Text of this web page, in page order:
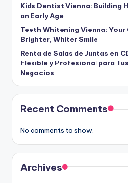
Kids Dentist Vienna: Building
an Early Age
Teeth Whitening Vienna:
Brighter, Whiter Smile
Renta de Salas de Juntas en
Flexible y Profesional para
Negocios
Recent Comments
No comments to show.
Archives